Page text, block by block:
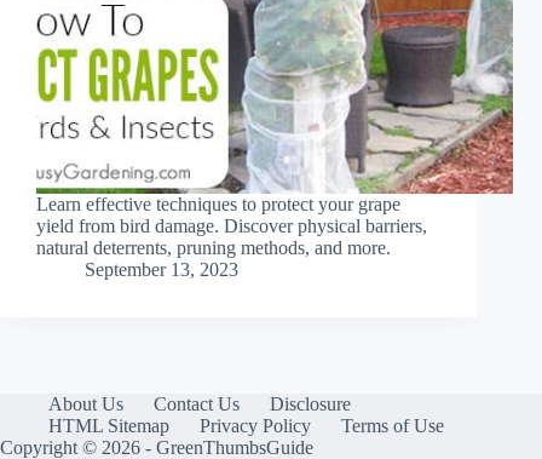
Learn effective techniques to protect your grape
yield from bird damage. Discover physical barriers,
natural deterrents, pruning methods, and more.
September 13, 2023
About Us Contact Us
Disclosure
HTML Sitemap
Privacy Policy
Terms of Use
Copyright © 2026 - GreenThumbsGuide